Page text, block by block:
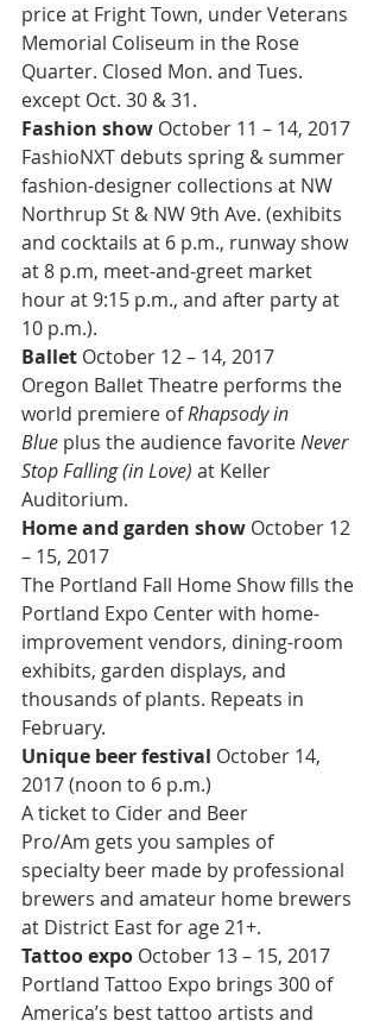
price at Fright Town, under Veterans
Memorial Coliseum in the Rose
Quarter. Closed Mon. and Tues.
except Oct. 30 & 31.
Fashion show October 11 – 14, 2017
FashioNXT debuts spring & summer
fashion-designer collections at NW
Northrup St & NW 9th Ave. (exhibits
and cocktails at 6 p.m., runway show
at 8 p.m, meet-and-greet market
hour at 9:15 p.m., and after party at
10 p.m.).
Ballet October 12 – 14, 2017
Oregon Ballet Theatre performs the
world premiere of Rhapsody in
Blue plus the audience favorite Never
Stop Falling (in Love) at Keller
Auditorium.
Home and garden show October 12
– 15, 2017
The Portland Fall Home Show fills the
Portland Expo Center with home-
improvement vendors, dining-room
exhibits, garden displays, and
thousands of plants. Repeats in
February.
Unique beer festival October 14,
2017 (noon to 6 p.m.)
A ticket to Cider and Beer
Pro/Am gets you samples of
specialty beer made by professional
brewers and amateur home brewers
at District East for age 21+.
Tattoo expo October 13 – 15, 2017
Portland Tattoo Expo brings 300 of
America’s best tattoo artists and